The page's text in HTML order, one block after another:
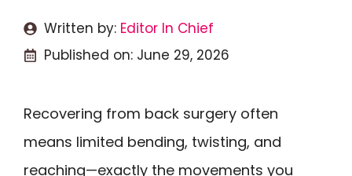
Written by: Editor In Chief
Published on: June 29, 2026
Recovering from back surgery often
means limited bending, twisting, and
reaching—exactly the movements you